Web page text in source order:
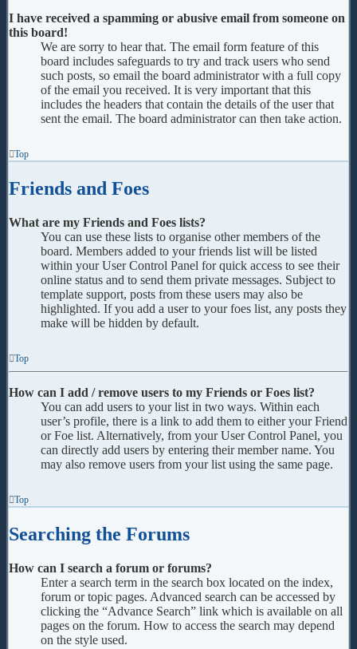
I have received a spamming or abusive email from someone on
this board!
We are sorry to hear that. The email form feature of this
board includes safeguards to try and track users who send
such posts, so email the board administrator with a full copy
of the email you received. It is very important that this
includes the headers that contain the details of the user that
sent the email. The board administrator can then take action.
Top
Friends and Foes
What are my Friends and Foes lists?
You can use these lists to organise other members of the
board. Members added to your friends list will be listed
within your User Control Panel for quick access to see their
online status and to send them private messages. Subject to
template support, posts from these users may also be
highlighted. If you add a user to your foes list, any posts they
make will be hidden by default.
Top
How can I add / remove users to my Friends or Foes list?
You can add users to your list in two ways. Within each
user’s profile, there is a link to add them to either your Friend
or Foe list. Alternatively, from your User Control Panel, you
can directly add users by entering their member name. You
may also remove users from your list using the same page.
Top
Searching the Forums
How can I search a forum or forums?
Enter a search term in the search box located on the index,
forum or topic pages. Advanced search can be accessed by
clicking the “Advance Search” link which is available on all
pages on the forum. How to access the search may depend
on the style used.